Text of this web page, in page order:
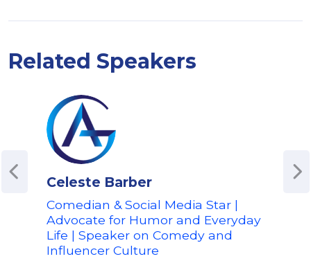
Related Speakers
Celeste Barber
Comedian & Social Media Star |
Advocate for Humor and Everyday
Life | Speaker on Comedy and
Influencer Culture